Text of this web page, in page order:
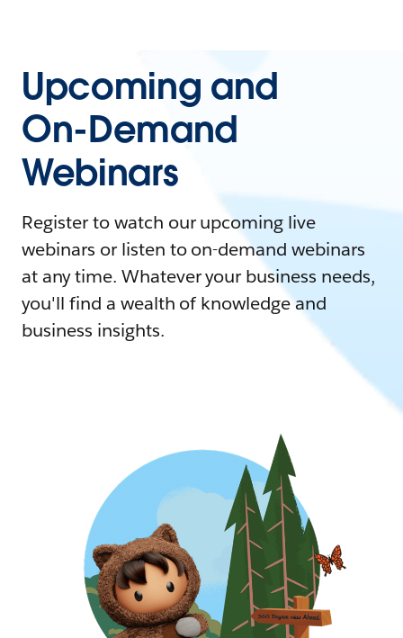
Upcoming and
On-Demand
Webinars
Register to watch our upcoming live
webinars or listen to on-demand webinars
at any time. Whatever your business needs,
you'll find a wealth of knowledge and
business insights.